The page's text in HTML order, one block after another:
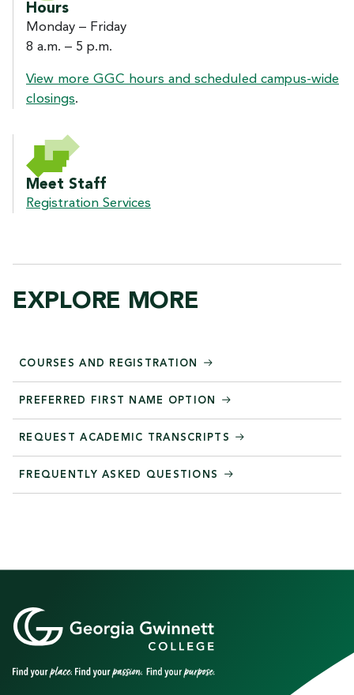
Hours
Monday – Friday
8 a.m. – 5 p.m.
View more GGC hours and scheduled campus-wide
closings.
Meet Staff
Registration Services
EXPLORE MORE
COURSES AND REGISTRATION
PREFERRED FIRST NAME OPTION
REQUEST ACADEMIC TRANSCRIPTS
FREQUENTLY ASKED QUESTIONS